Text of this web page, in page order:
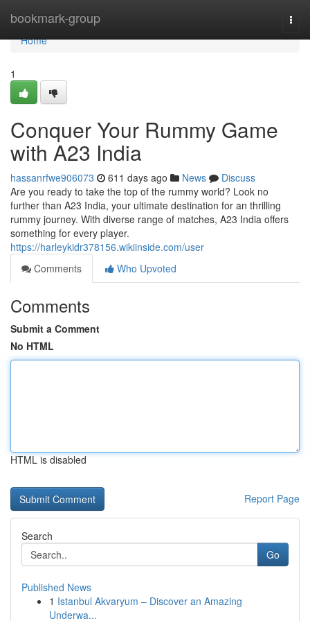
bookmark-group
Home
Home
1
Conquer Your Rummy Game
with A23 India
hassanrfwe906073 611 days ago News
Discuss
Are you ready to take the top of the rummy world? Look no
further than A23 India, your ultimate destination for an thrilling
rummy journey. With diverse range of matches, A23 India offers
something for every player.
https://harleykidr378156.wikiinside.com/user
Comments
Who Upvoted
Comments
Submit a Comment
No HTML
HTML is disabled
Report Page
Search
Go
Published News
1 Istanbul Akvaryum – Discover an Amazing
Underwa...